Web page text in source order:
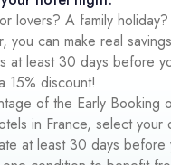
lovers? A family
you can make real
at least 30 days before
15% discount!
of the Early Booking
in France, select your
at least 30 days before